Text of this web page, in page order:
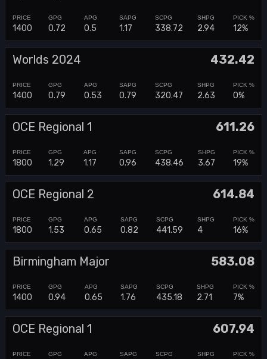
1400 0.72 0.5 1.17 338.72 2.94 12%
Worlds 2024 432.42
1400 0.79 0.53 0.79 320.47 2.63 0%
OCE Regional 1 611.26
1800 1.29 1.17 0.96 438.46 3.67 19%
OCE Regional 2 614.84
1800 1.53 0.65 0.82 441.59 4 16%
Birmingham Major 583.08
1400 0.94 0.65 1.76 435.18 2.71 7%
OCE Regional 1 607.94